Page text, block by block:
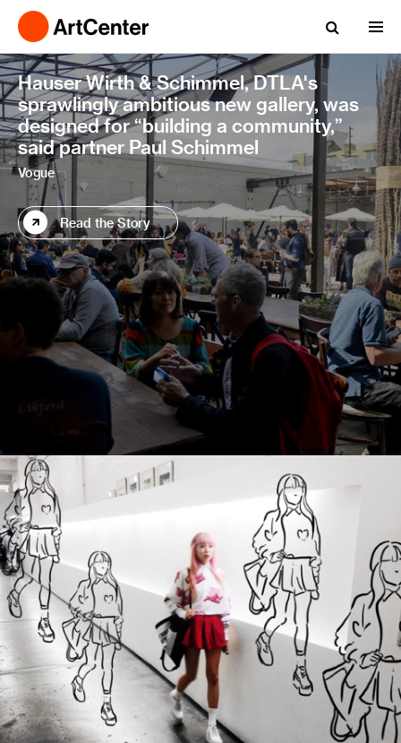
Hauser Wirth & Schimmel, DTLA's
sprawlingly ambitious new gallery, was
designed for “building a community,”
said partner Paul Schimmel
Vogue
Read the Story